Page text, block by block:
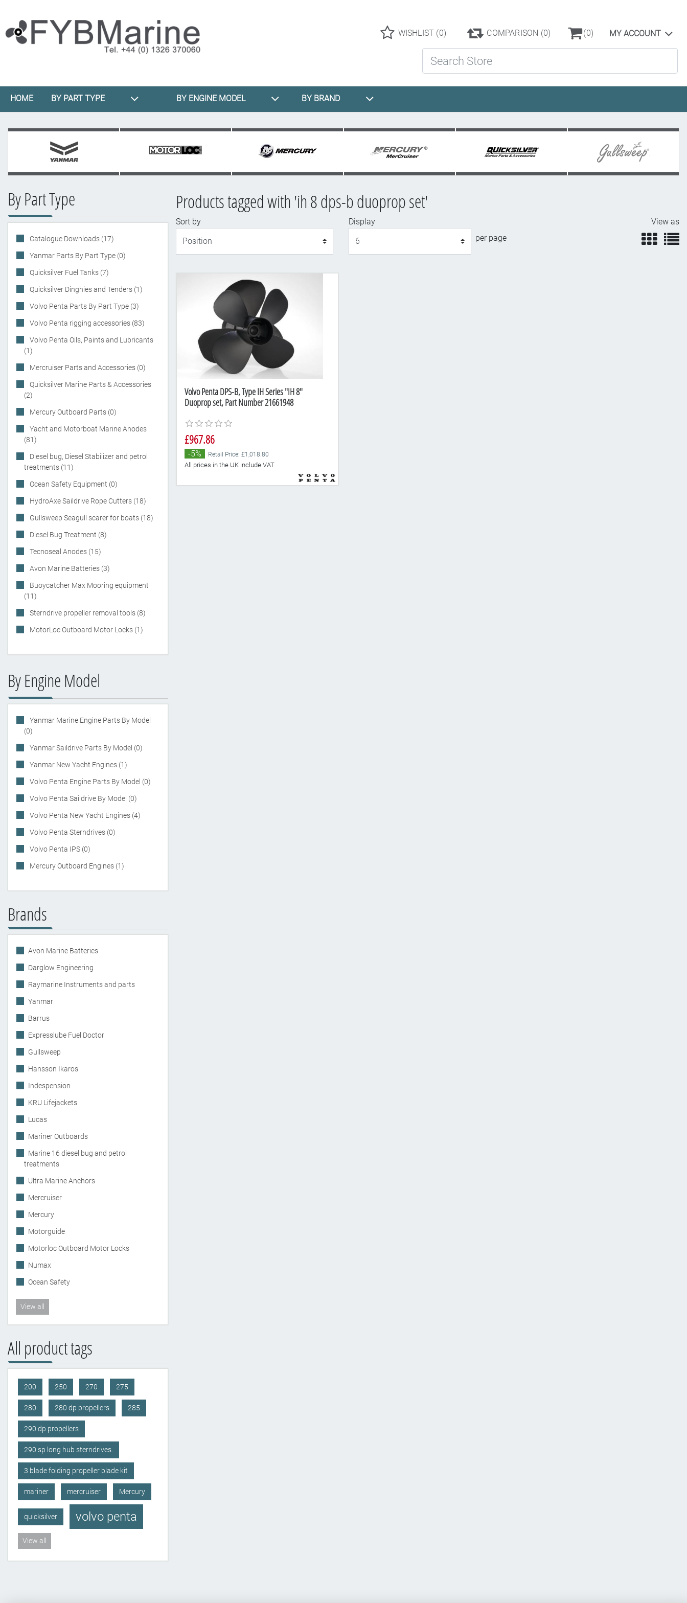
WISHLIST (0) COMPARISON (0) (0) MY ACCOUNT
HOME BY PART TYPE BY ENGINE MODEL BY BRAND
By Part Type
Catalogue Downloads (17)
Yanmar Parts By Part Type (0)
Quicksilver Fuel Tanks (7)
Quicksilver Dinghies and Tenders (1)
Volvo Penta Parts By Part Type (3)
Volvo Penta rigging accessories (83)
Volvo Penta Oils, Paints and Lubricants
(1)
Mercruiser Parts and Accessories (0)
Quicksilver Marine Parts & Accessories
(2)
Mercury Outboard Parts (0)
Yacht and Motorboat Marine Anodes
(81)
Diesel bug, Diesel Stabilizer and petrol
treatments (11)
Ocean Safety Equipment (0)
HydroAxe Saildrive Rope Cutters (18)
Gullsweep Seagull scarer for boats (18)
Diesel Bug Treatment (8)
Tecnoseal Anodes (15)
Avon Marine Batteries (3)
Buoycatcher Max Mooring equipment
(11)
Sterndrive propeller removal tools (8)
MotorLoc Outboard Motor Locks (1)
By Engine Model
Yanmar Marine Engine Parts By Model
(0)
Yanmar Saildrive Parts By Model (0)
Yanmar New Yacht Engines (1)
Volvo Penta Engine Parts By Model (0)
Volvo Penta Saildrive By Model (0)
Volvo Penta New Yacht Engines (4)
Volvo Penta Sterndrives (0)
Volvo Penta IPS (0)
Mercury Outboard Engines (1)
Brands
Avon Marine Batteries
Darglow Engineering
Raymarine Instruments and parts
Yanmar
Barrus
Expresslube Fuel Doctor
Gullsweep
Hansson Ikaros
Indespension
KRU Lifejackets
Lucas
Mariner Outboards
Marine 16 diesel bug and petrol
treatments
Ultra Marine Anchors
Mercruiser
Mercury
Motorguide
Motorloc Outboard Motor Locks
Numax
Ocean Safety
View all
All product tags
200 250 270 275
280 280 dp propellers 285
290 dp propellers
290 sp long hub sterndrives.
3 blade folding propeller blade kit
mariner mercruiser Mercury
quicksilver volvo penta
View all
Products tagged with 'ih 8 dps-b duoprop set'
Sort by
Display
per page
View as
Volvo Penta DPS-B, Type IH Series "IH 8"
Duoprop set, Part Number 21661948
£967.86
-5% Retail Price: £1,018.80
All prices in the UK include VAT